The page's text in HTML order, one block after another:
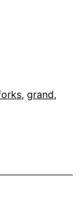
, grand,